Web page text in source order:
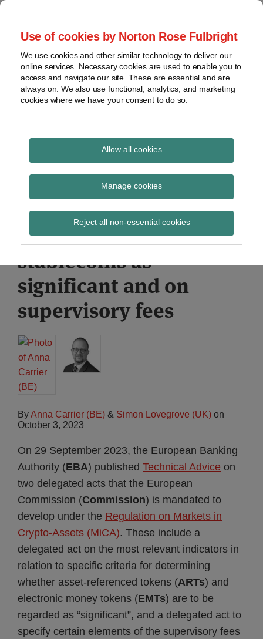
Use of cookies by Norton Rose Fulbright
We use cookies and other similar technology to deliver our
online services. Necessary cookies are used to enable you to
access and navigate our site. These are essential and are
always on. We also use functional, analytics, and marketing
cookies where we have your consent to do so.
Allow all cookies
Manage cookies
Reject all non-essential cookies
Skip
content
Home
About
Contact
webinars
Podcasts
Regions
Sub-
Subscribe
Global Regulation
Tomorrow
provides insight and commentary
EBA issues technical
advice under MiCA on
classification of
stablecoins as
significant and on
supervisory fees
ByAnna Carrier (BE) & Simon Lovegrove (UK) on
October 3, 2023
On 29 September 2023, the European Banking
Authority (EBA) published Technical Advice on
two delegated acts that the European
Commission (Commission) is mandated to
develop under the Regulation on Markets in
Crypto-Assets (MiCA). These include a
delegated act on the most relevant indicators in
relation to specific criteria for determining
whether asset-referenced tokens (ARTs) and
electronic money tokens (EMTs) are to be
regarded as “significant”, and a delegated act to
specify certain elements of the supervisory fees
Print:
Email
Tweet
Share
LinkedIn
Read
about
Anna
Carrier
(BE)
Read
about
Simon
Lovegrove
(UK)